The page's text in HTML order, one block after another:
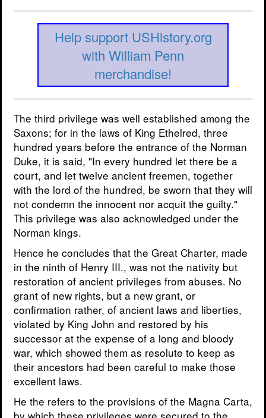
Help support USHistory.org
with William Penn
merchandise!
The third privilege was well established among the
Saxons; for in the laws of King Ethelred, three
hundred years before the entrance of the Norman
Duke, it is said, "In every hundred let there be a
court, and let twelve ancient freemen, together
with the lord of the hundred, be sworn that they will
not condemn the innocent nor acquit the guilty."
This privilege was also acknowledged under the
Norman kings.
Hence he concludes that the Great Charter, made
in the ninth of Henry III., was not the nativity but
restoration of ancient privileges from abuses. No
grant of new rights, but a new grant, or
confirmation rather, of ancient laws and liberties,
violated by King John and restored by his
successor at the expense of a long and bloody
war, which showed them as resolute to keep as
their ancestors had been careful to make those
excellent laws.
He the refers to the provisions of the Magna Carta,